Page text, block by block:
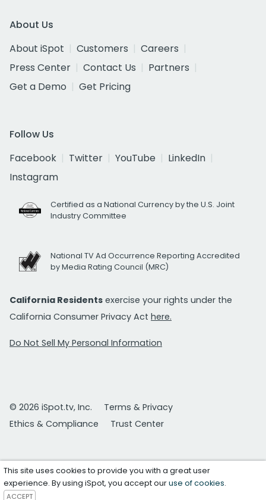
About Us
About iSpot
Customers
Careers
Press Center
Contact Us
Partners
Get a Demo
Get Pricing
Follow Us
Facebook
Twitter YouTube
LinkedIn
Instagram
Certified as a National Currency by the U.S. Joint
Industry Committee
National TV Ad Occurrence Reporting Accredited
by Media Rating Council (MRC)
California Residents exercise your rights under the
California Consumer Privacy Act here.
Do Not Sell My Personal Information
© 2026 iSpot.tv, Inc.
Terms & Privacy
Ethics & Compliance
Trust Center
This site uses cookies to provide you with a great user
experience. By using iSpot, you accept ouruse of cookies.
ACCEPT